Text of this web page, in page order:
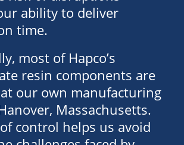
ability to deliver
time.
most of Hapco’s
resin components are
our own manufacturing
Massachusetts.
control helps us avoid